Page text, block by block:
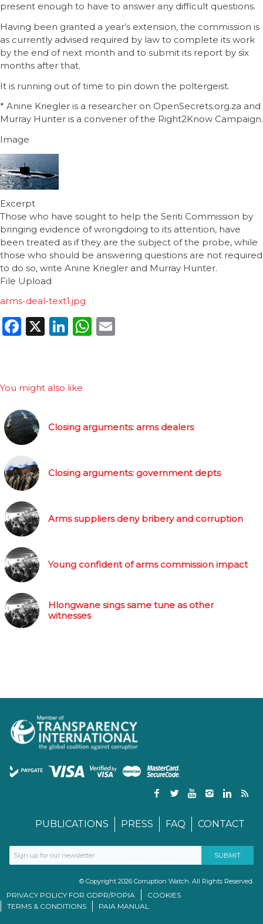
present enough to have to answer any difficult questions.
Having been granted a year’s extension, the commission is
as currently advised required by law to complete its work
by the end of next month and to submit its report by six
months after that.
It is running out of time to pin down the poltergeist.
* Anine Kriegler is a researcher on OpenSecrets.org.za and
Murray Hunter is a convener of the Right2Know Campaign.
Image
Excerpt
Those who have sought to help the Seriti Commission by
bringing evidence of wrongdoing to its attention, have
been treated as if they are the subject of the probe, while
those who should be answering questions are not required
to do so, write Anine Kriegler and Murray Hunter.
File Upload
arms-deal-text1.jpg
Facebook
X LinkedIn
WhatsApp
You might also like
Closing arguments: arms dealers
Closing arguments: government depts
Arms suppliers deny bribery and corruption
Young confident of arms commission impact
Hlongwane sings same tune as other
witnesses
PUBLICATIONS PRESS FAQ CONTACT
© Copyright 2026 Corruption Watch. All Rights Reserved.
PRIVACY POLICY FOR GDPR/POPIA
COOKIES
TERMS & CONDITIONS
PAIA MANUAL